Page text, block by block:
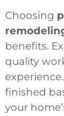
Choosing
benefits.
quality
finished
your